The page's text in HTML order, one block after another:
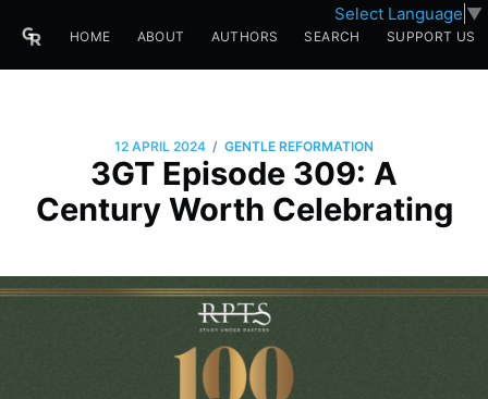
Select Language ▼
HOME ABOUT AUTHORS SEARCH SUPPORT US
12 APRIL 2024 / GENTLE REFORMATION
3GT Episode 309: A
Century Worth Celebrating